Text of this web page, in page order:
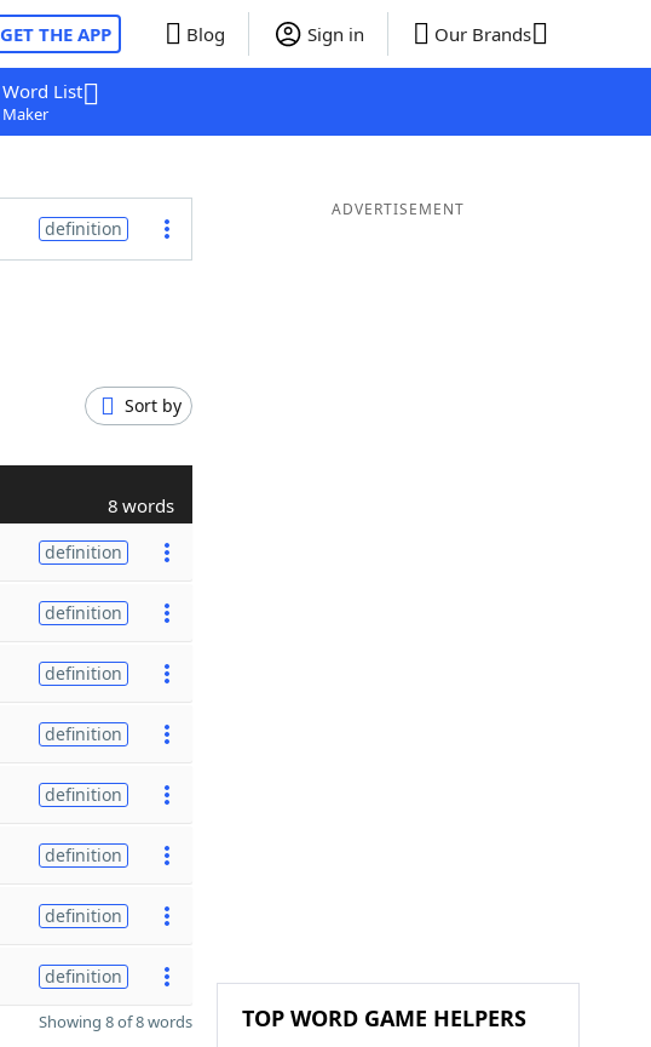
GET THE APP Blog Sign in Our Brands
Word List
Maker
definition
Sort by
8 words
definition
definition
definition
definition
definition
definition
definition
definition
Showing 8 of 8 words
ADVERTISEMENT
TOP WORD GAME HELPERS